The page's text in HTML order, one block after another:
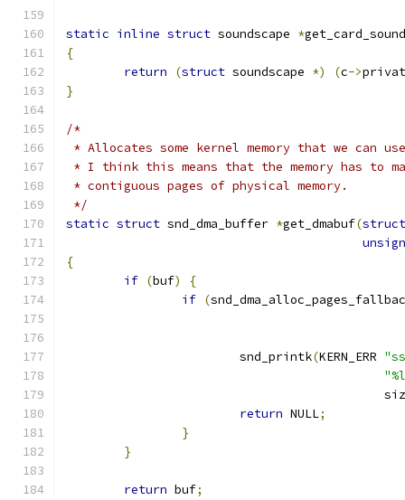
static inline struct soundscape *
{
return
(struct soundscape *) (c->
}
/*
* Allocates some kernel memory that we can
* I think this means that the memory has to
* contiguous pages of physical memory.
*/
static struct snd_dma_buffer *get_dmabuf(struct
{
if (buf)
{
if (
			snd_printk
(KERN_ERR
return NULL;
}
}
return buf;